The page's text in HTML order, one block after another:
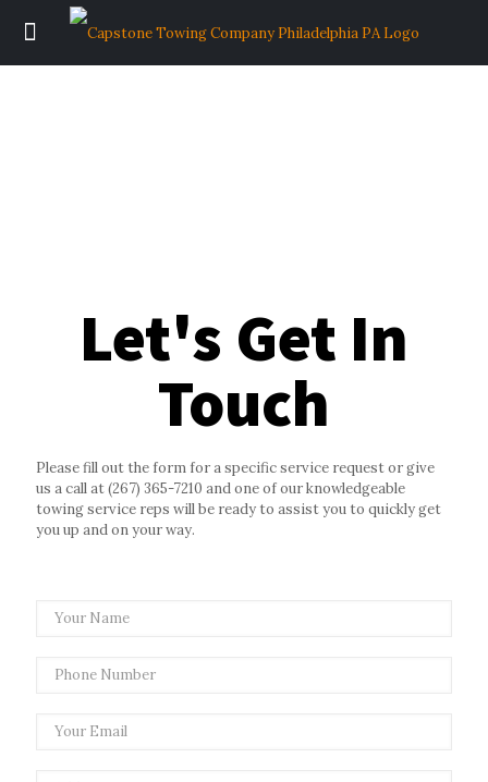
Let's Get In
Touch
Please fill out the form for a specific service request or give
us a call at(267) 365-7210 and one of our knowledgeable
towing service reps will be ready to assist you to quickly get
you up and on your way.